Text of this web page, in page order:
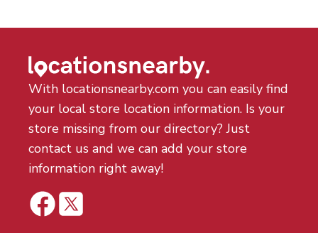
With locationsnearby.com you can easily find
your local store location information. Is your
store missing from our directory? Just
contact us and we can add your store
information right away!